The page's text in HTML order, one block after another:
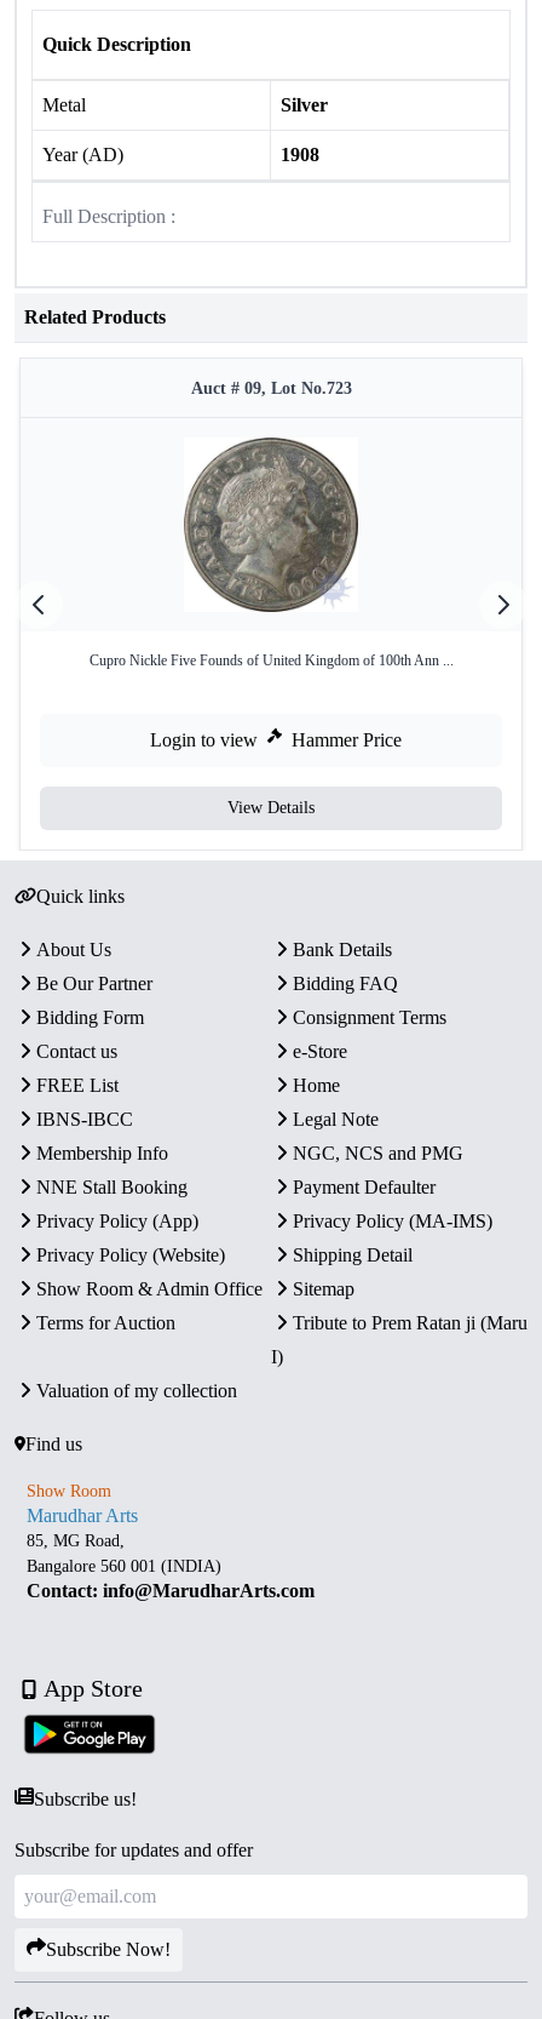
Quick Description
Metal Silver
Year (AD) 1908
Full Description :
Related Products
Auct # 09, Lot No.723
Cupro Nickle Five Founds of United Kingdom of 100th Ann ...
Login to view Hammer Price
View Details
Quick links
About Us
Bank Details
Be Our Partner
Bidding FAQ
Bidding Form
Consignment Terms
Contact us
e-Store
FREE List
Home
IBNS-IBCC
Legal Note
Membership Info
NGC, NCS and PMG
NNE Stall Booking
Payment Defaulter
Privacy Policy (App)
Privacy Policy (MA-IMS)
Privacy Policy (Website)
Shipping Detail
Show Room & Admin Office
Sitemap
Terms for Auction
Tribute to Prem Ratan ji (Maru
I)
Valuation of my collection
Find us
Show Room
Marudhar Arts
85, MG Road,
Bangalore 560 001 (INDIA)
Contact: info@MarudharArts.com
App Store
Subscribe us!
Subscribe for updates and offer
Subscribe Now!